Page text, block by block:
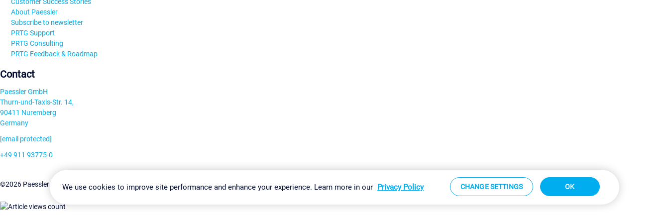
About Paessler
Subscribe to newsletter
PRTG Support
PRTG Consulting
PRTG Feedback & Roadmap
Contact
Paessler GmbH
Thurn-und-Taxis-Str. 14,
90411 Nuremberg
Germany
[email protected]
+49 911 93775-0
©2026 Paessler GmbHTerms & ConditionsPrivacy Policy Change Settings Imprint Report Vulnerability Download & Install Sitemap
We use cookies to improve site performance and enhance your experience. Learn more in our Privacy Policy CHANGE SETTINGS OK